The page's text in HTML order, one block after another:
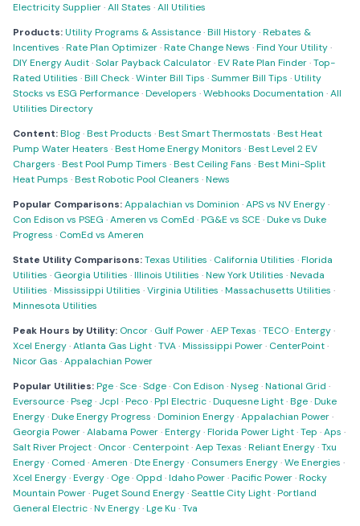
Electricity Supplier·All States ·All Utilities
Products:Utility Programs & Assistance·Bill History·Rebates &
Incentives ·Rate Plan Optimizer·Rate Change News ·Find Your Utility·
DIY Energy Audit·Solar Payback Calculator·EV Rate Plan Finder·Top-
Rated Utilities ·Bill Check·Winter Bill Tips ·Summer Bill Tips ·Utility
Stocks vs ESG Performance·Developers ·Webhooks Documentation ·All
Utilities Directory
Content:Blog·Best Products ·Best Smart Thermostats ·Best Heat
Pump Water Heaters ·Best Home Energy Monitors ·Best Level 2 EV
Chargers ·Best Pool Pump Timers ·Best Ceiling Fans ·Best Mini-Split
Heat Pumps ·Best Robotic Pool Cleaners ·News
Popular Comparisons:Appalachian vs Dominion ·APS vs NV Energy·
Con Edison vs PSEG ·Ameren vs ComEd ·PG&E vs SCE ·Duke vs Duke
Progress · ComEd vs Ameren
State Utility Comparisons:Texas Utilities · California Utilities ·Florida
Utilities · Georgia Utilities ·Illinois Utilities ·New York Utilities ·Nevada
Utilities ·Mississippi Utilities ·Virginia Utilities ·Massachusetts Utilities ·
Minnesota Utilities
Peak Hours by Utility: Oncor· Gulf Power·AEP Texas ·TECO·Entergy·
Xcel Energy·Atlanta Gas Light·TVA·Mississippi Power· CenterPoint·
Nicor Gas ·Appalachian Power
Popular Utilities:Pge·Sce·Sdge· Con Edison ·Nyseg·National Grid ·
Eversource·Pseg· Jcpl ·Peco·Ppl Electric·Duquesne Light·Bge·Duke
Energy·Duke Energy Progress ·Dominion Energy·Appalachian Power·
Georgia Power·Alabama Power·Entergy·Florida Power Light·Tep ·Aps ·
Salt River Project· Oncor· Centerpoint·Aep Texas ·Reliant Energy·Txu
Energy· Comed ·Ameren ·Dte Energy· Consumers Energy·We Energies ·
Xcel Energy·Evergy· Oge· Oppd ·Idaho Power·Pacific Power·Rocky
Mountain Power·Puget Sound Energy·Seattle City Light·Portland
General Electric·Nv Energy·Lge Ku ·Tva